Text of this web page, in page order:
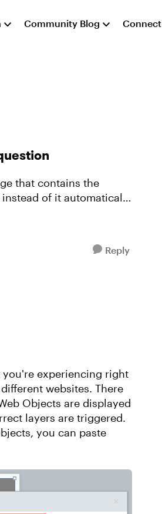
Community Blog Connect
that contains the
of it automatically
Reply
you're experiencing right
websites. There
Objects are displayed
layers are triggered.
you can paste